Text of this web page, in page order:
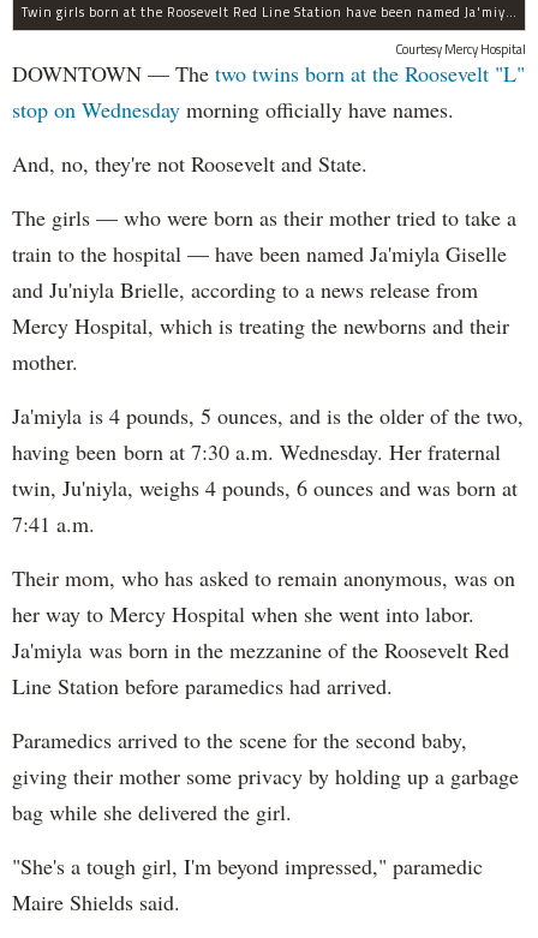
Twin girls born at the Roosevelt Red Line Station have been named Ja'miyla Giselle and Ju'niyla Brielle, according to a news release from Mercy Hospital.
Courtesy Mercy Hospital
DOWNTOWN — The two twins born at the Roosevelt "L"
stop on Wednesday morning officially have names.
And, no, they're not Roosevelt and State.
The girls — who were born as their mother tried to take a
train to the hospital — have been named Ja'miyla Giselle
and Ju'niyla Brielle, according to a news release from
Mercy Hospital, which is treating the newborns and their
mother.
Ja'miyla is 4 pounds, 5 ounces, and is the older of the two,
having been born at 7:30 a.m. Wednesday. Her fraternal
twin, Ju'niyla, weighs 4 pounds, 6 ounces and was born at
7:41 a.m.
Their mom, who has asked to remain anonymous, was on
her way to Mercy Hospital when she went into labor.
Ja'miyla was born in the mezzanine of the Roosevelt Red
Line Station before paramedics had arrived.
Paramedics arrived to the scene for the second baby,
giving their mother some privacy by holding up a garbage
bag while she delivered the girl.
"She's a tough girl, I'm beyond impressed," paramedic
Maire Shields said.